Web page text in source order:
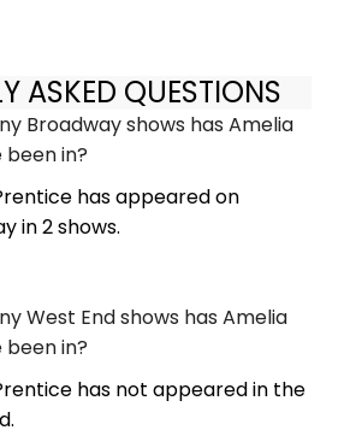
ASKED QUESTIONS
Broadway shows has Amelia
in?
has appeared on
in 2 shows.
West End shows has Amelia
in?
has not appeared in the